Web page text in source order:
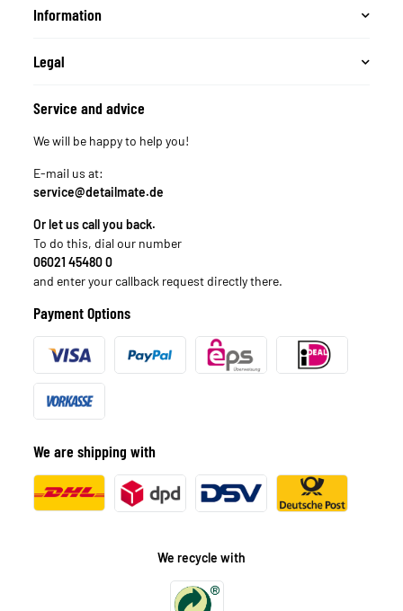
Information
Legal
Service and advice
We will be happy to help you!
E-mail us at:
service@detailmate.de
Or let us call you back.
To do this, dial our number
06021 45480 0
and enter your callback request directly there.
Payment Options
We are shipping with
We recycle with